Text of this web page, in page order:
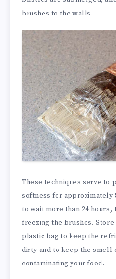
brushes to the walls.
These techniques serve to
softness for approximately
to wait more than 24
freezing the brushes.
plastic bag to keep the
dirty and to keep the smell
contaminating your food.